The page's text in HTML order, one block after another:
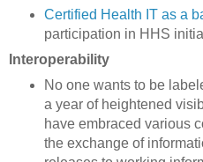
Certified Health IT as a
participation in HHS
Interoperability
No one wants to be
a year of heightened
have embraced various
the exchange of